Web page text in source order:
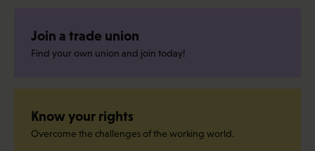
Join a trade union
Find your own union and join today!
Know your rights
Overcome the challenges of the working world.